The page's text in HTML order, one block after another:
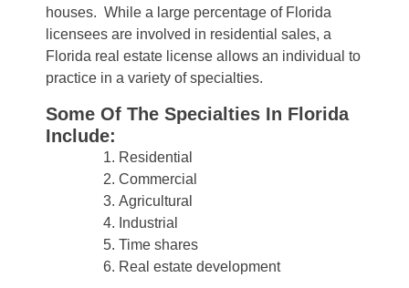
houses. While a large percentage of Florida
licensees are involved in residential sales, a
Florida real estate license allows an individual to
practice in a variety of specialties.
Some Of The Specialties In Florida
Include:
Residential
Commercial
Agricultural
Industrial
Time shares
Real estate development